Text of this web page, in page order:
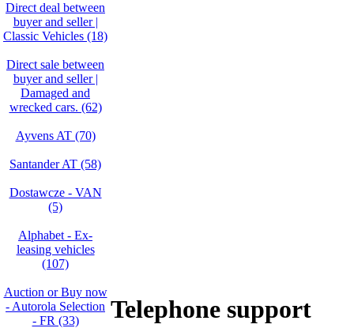
Direct deal between
buyer and seller |
Classic Vehicles (18)
Direct sale between
buyer and seller |
Damaged and
wrecked cars. (62)
Ayvens AT (70)
Santander AT (58)
Dostawcze - VAN
(5)
Alphabet - Ex-
leasing vehicles
(107)
Auction or Buy now
- Autorola Selection
- FR (33)
Telephone support